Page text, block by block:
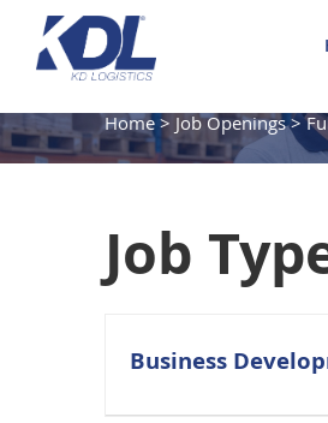
Home>Job Openings>
Job
Business